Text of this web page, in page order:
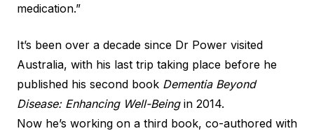
medication.”
It’s been over a decade since Dr Power visited
Australia, with his last trip taking place before he
published his second book Dementia Beyond
Disease: Enhancing Well-Being in 2014.
Now he’s working on a third book, co-authored with